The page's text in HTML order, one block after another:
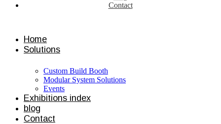
Contact
Home
Solutions
Custom Build Booth
Modular System Solutions
Events
Exhibitions index
blog
Contact